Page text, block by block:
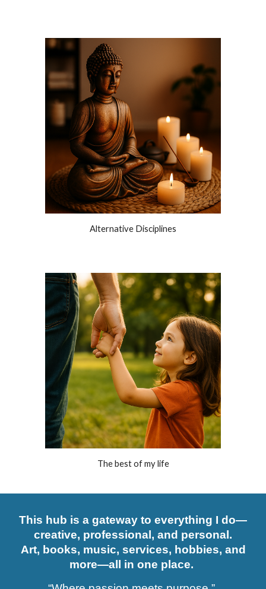
Alternative Disciplines
The best of my life
This hub is a gateway to everything I do—
creative, professional, and personal.
Art, books, music, services, hobbies, and
more—all in one place.